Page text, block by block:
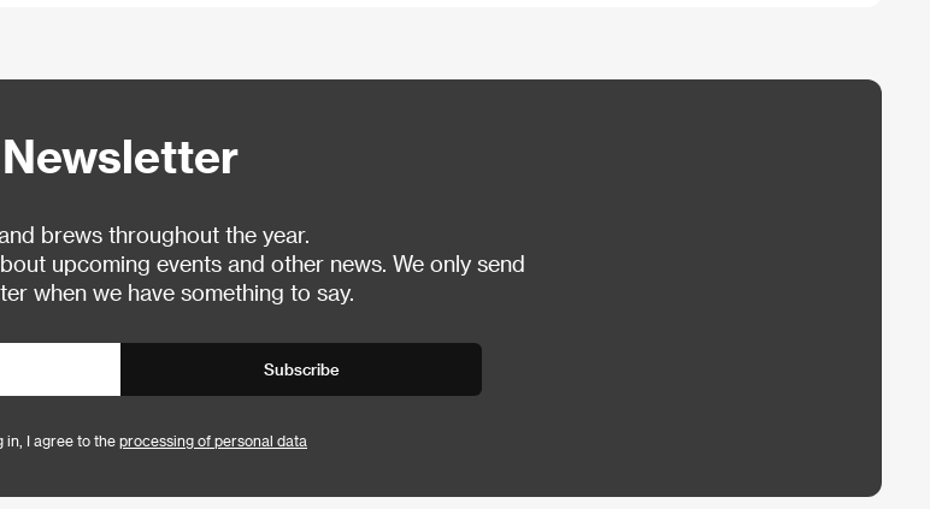
Newsletter
brews throughout the year.
upcoming events and other news. We only send
when we have something to say.
Subscribe
in, I agree to the processing of personal data